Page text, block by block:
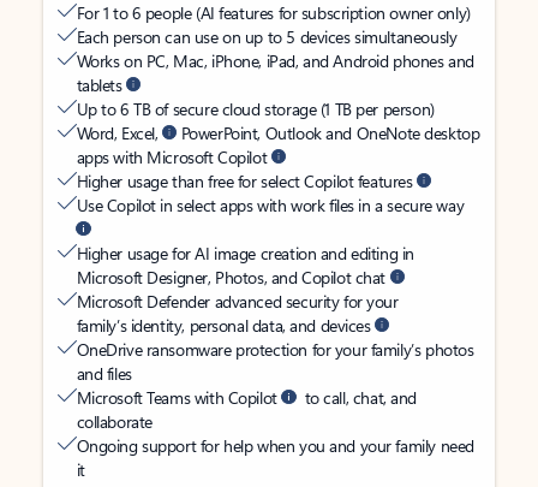
For 1 to 6 people (AI features for subscription owner only)
Each person can use on up to 5 devices simultaneously
Works on PC, Mac, iPhone, iPad, and Android phones and
tablets
Up to 6 TB of secure cloud storage (1 TB per person)
Word, Excel,
PowerPoint, Outlook and OneNote desktop
apps with Microsoft Copilot
Higher usage than free for select Copilot features
Use Copilot in select apps with work files in a secure way
Higher usage for AI image creation and editing in
Microsoft Designer, Photos, and Copilot chat
Microsoft Defender advanced security for your
family’s identity, personal data, and devices
OneDrive ransomware protection for your family’s photos
and files
Microsoft Teams with Copilot
to call, chat, and
collaborate
Ongoing support for help when you and your family need
it